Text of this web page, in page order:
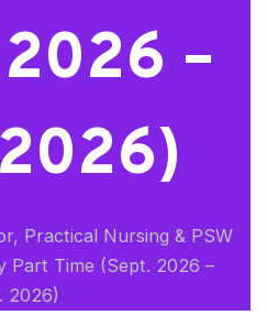
–
Practical Nursing & PSW
Part Time (Sept. 2026 –
2026)